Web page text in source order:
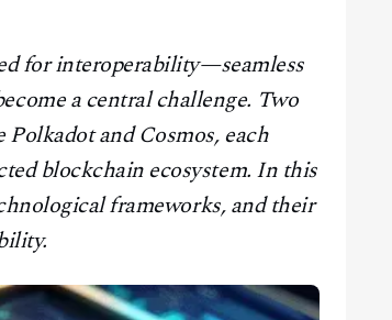
for interoperability—seamless
a central challenge. Two
and Cosmos, each
blockchain ecosystem. In this
frameworks, and their